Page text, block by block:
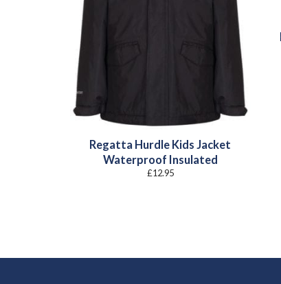
Regatta Hurdle Kids Jacket
Waterproof Insulated
£12.95